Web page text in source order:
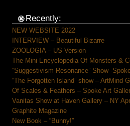
Recently:
NEW WEBSITE 2022
INTERVIEW – Beautiful Bizarre
ZOOLOGIA – US Version
The Mini-Encyclopedia Of Monsters &
“Suggestivism Resonance” Show -
“The Forgotten Island” show – ArtMind
Of Scales & Feathers – Spoke Art
Vanitas Show at Haven Gallery – NY
Graphite Magazine
New Book – “Bunny!”